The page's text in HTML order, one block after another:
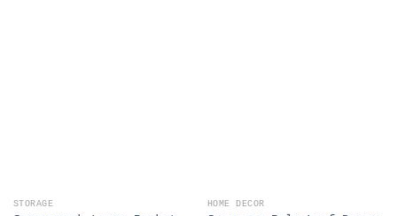
STORAGE HOME DECOR